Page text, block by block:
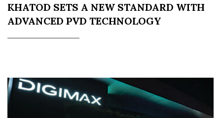
KHATOD SETS A NEW STANDARD WITH
ADVANCED PVD TECHNOLOGY